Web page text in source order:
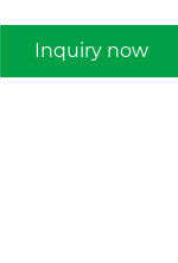
Inquiry now